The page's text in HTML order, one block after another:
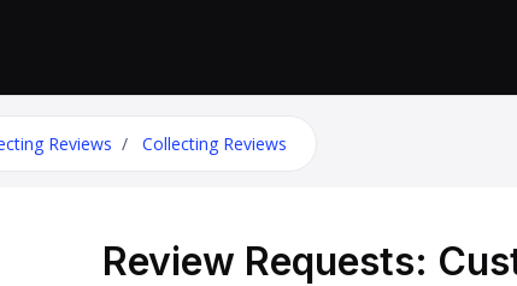
Reviews Collecting Reviews
Review Requests: